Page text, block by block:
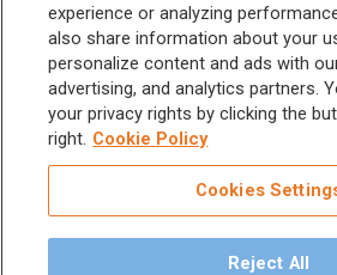
e-
experience or analyzing
also share information about your
personalize content and ads with
advertising, and analytics partners.
your privacy rights by clicking the
right. Cookie Policy
Cookies
Reject All